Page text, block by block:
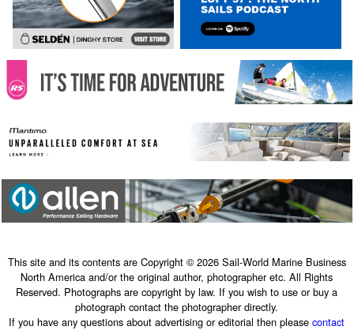
This site and its contents are Copyright © 2026 Sail-World Marine Business
North America and/or the original author, photographer etc. All Rights
Reserved. Photographs are copyright by law. If you wish to use or buy a
photograph contact the photographer directly.
If you have any questions about advertising or editorial then pleasecontact